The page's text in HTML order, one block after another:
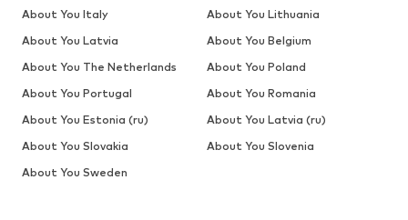
About You Italy
About You Lithuania
About You Latvia
About You Belgium
About You The Netherlands
About You Poland
About You Portugal
About You Romania
About You Estonia (ru)
About You Latvia (ru)
About You Slovakia
About You Slovenia
About You Sweden